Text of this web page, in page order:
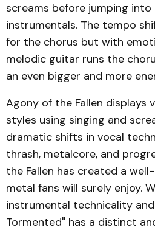
screams before jumping
instrumentals. The tempo
for the chorus but with
melodic guitar runs the
an even bigger and more
Agony of the Fallen displays
styles using singing and
dramatic shifts in vocal
thrash, metalcore, and
the Fallen has created a
metal fans will surely enjoy.
instrumental technicality
Tormented" has a distinct